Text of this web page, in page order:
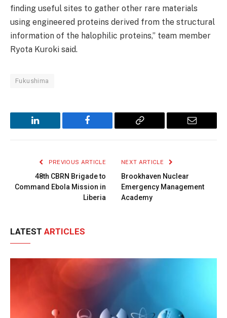
finding useful sites to gather other rare materials
using engineered proteins derived from the structural
information of the halophilic proteins,” team member
Ryota Kuroki said.
Fukushima
LinkedIn Facebook
Copy
Email
PREVIOUS ARTICLE
48th CBRN Brigade to
Command Ebola Mission in
Liberia
NEXT ARTICLE
Brookhaven Nuclear
Emergency Management
Academy
LATEST ARTICLES